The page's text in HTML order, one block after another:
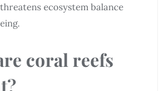
ecosystem balance
coral reefs